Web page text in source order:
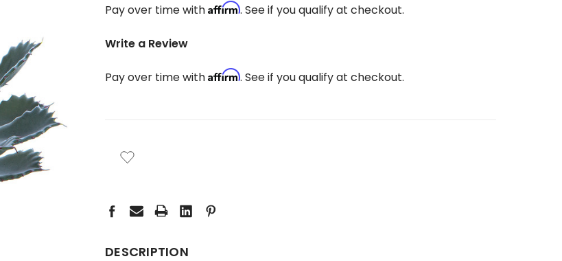
Pay over time with Affirm. See if you qualify at checkout.
Write a Review
Pay over time with Affirm. See if you qualify at checkout.
STOCK:
DESCRIPTION